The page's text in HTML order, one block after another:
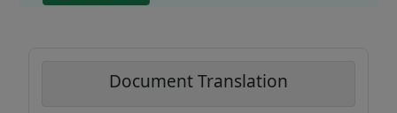
Document Translation